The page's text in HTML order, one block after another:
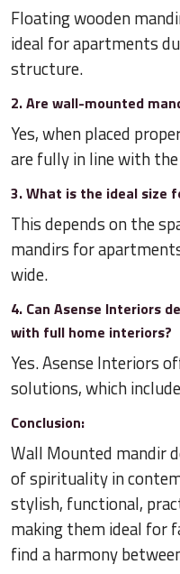
Floating wooden
ideal for apartments
structure.
2. Are wall-mounted
Yes, when placed
are fully in line with
3. What is the ideal size
This depends on the
mandirs for
wide.
4. Can Asense Interiors
with full home interiors?
Yes. Asense Interiors
solutions, which
Conclusion:
Wall Mounted mandir
of spirituality in
stylish, functional,
making them ideal for
find a harmony